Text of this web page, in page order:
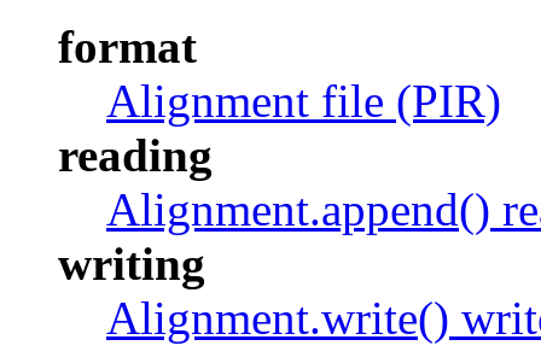
format
Alignment file (PIR)
reading
Alignment.append()
writing
Alignment.write()